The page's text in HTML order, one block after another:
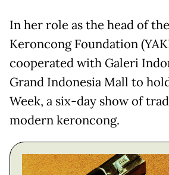
In her role as the head of
Keroncong Foundation
cooperated with Galeri
Grand Indonesia Mall to
Week, a six-day show of
modern keroncong.